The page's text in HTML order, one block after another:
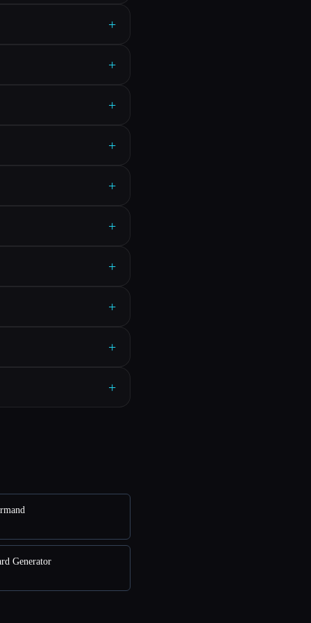
+
+
+
+
+
+
+
+
+
+
Generator